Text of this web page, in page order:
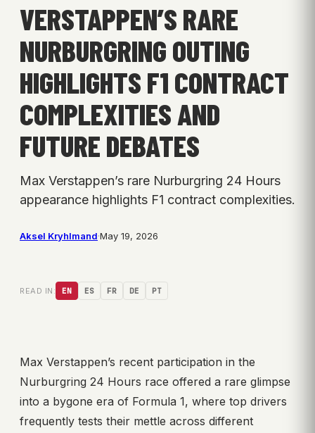
VERSTAPPEN’S RARE
NURBURGRING OUTING
HIGHLIGHTS F1 CONTRACT
COMPLEXITIES AND
FUTURE DEBATES
Max Verstappen’s rare Nurburgring 24 Hours
appearance highlights F1 contract complexities.
Aksel Kryhlmand·May 19, 2026
READ IN: EN ES FR DE PT
Max Verstappen’s recent participation in the
Nurburgring 24 Hours race offered a rare glimpse
into a bygone era of Formula 1, where top drivers
frequently tests their mettle across different